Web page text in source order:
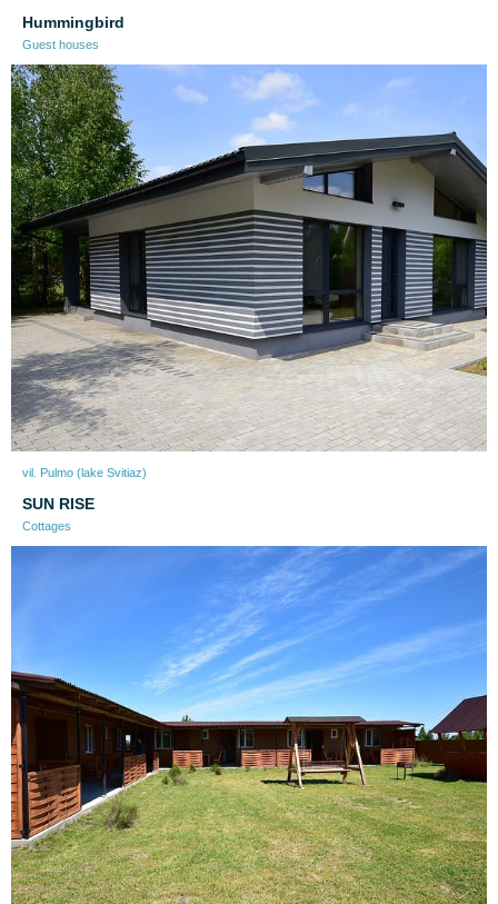
Hummingbird
Guest houses
vil. Pulmo (lake Svitiaz)
SUN RISE
Cottages